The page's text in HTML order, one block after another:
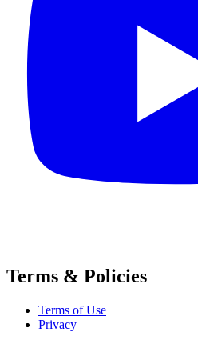
Terms & Policies
Terms of Use
Privacy